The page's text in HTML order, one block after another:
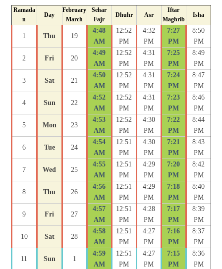
Ramada
n
Day
February
March
Sehar
Fajr
Dhuhr Asr
Iftar
Maghrib
Isha
1 Thu 19
4:48
AM
12:52
PM
4:32
PM
7:27
PM
8:50
PM
2 Fri 20
4:49
AM
12:52
PM
4:31
PM
7:25
PM
8:49
PM
3 Sat 21
4:50
AM
12:52
PM
4:31
PM
7:24
PM
8:47
PM
4 Sun 22
4:52
AM
12:52
PM
4:31
PM
7:23
PM
8:46
PM
5 Mon 23
4:53
AM
12:52
PM
4:30
PM
7:22
PM
8:44
PM
6 Tue 24
4:54
AM
12:51
PM
4:30
PM
7:21
PM
8:43
PM
7 Wed 25
4:55
AM
12:51
PM
4:29
PM
7:20
PM
8:42
PM
8 Thu 26
4:56
AM
12:51
PM
4:29
PM
7:18
PM
8:40
PM
9 Fri 27
4:57
AM
12:51
PM
4:28
PM
7:17
PM
8:39
PM
10 Sat 28
4:58
AM
12:51
PM
4:27
PM
7:16
PM
8:37
PM
11 Sun 1
4:59
AM
12:51
PM
4:27
PM
7:15
PM
8:36
PM